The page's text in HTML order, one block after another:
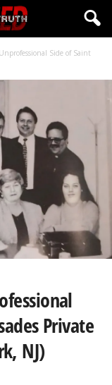
HERE!
Side of Saint
Private
NJ)